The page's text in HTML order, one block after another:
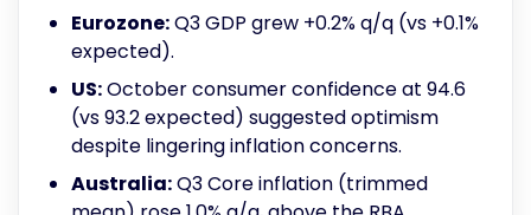
Eurozone:Q3 GDP grew +0.2% q/q (vs +0.1%
expected).
US:October consumer confidence at 94.6
(vs 93.2 expected) suggested optimism
despite lingering inflation concerns.
Australia:Q3 Core inflation (trimmed